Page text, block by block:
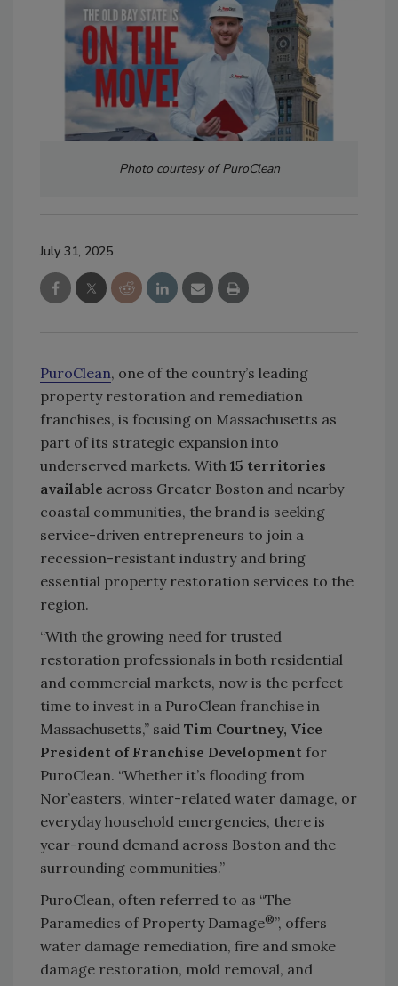
Photo courtesy of PuroClean
July 31, 2025
PuroClean, one of the country’s leading
property restoration and remediation
franchises, is focusing on Massachusetts as
part of its strategic expansion into
underserved markets. With 15 territories
available across Greater Boston and nearby
coastal communities, the brand is seeking
service-driven entrepreneurs to join a
recession-resistant industry and bring
essential property restoration services to the
region.
“With the growing need for trusted
restoration professionals in both residential
and commercial markets, now is the perfect
time to invest in a PuroClean franchise in
Massachusetts,” said Tim Courtney, Vice
President of Franchise Development for
PuroClean. “Whether it’s flooding from
Nor’easters, winter-related water damage, or
everyday household emergencies, there is
year-round demand across Boston and the
surrounding communities.”
PuroClean, often referred to as “The
Paramedics of Property Damage®”, offers
water damage remediation, fire and smoke
damage restoration, mold removal, and